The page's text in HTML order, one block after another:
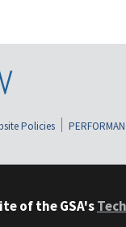
Policies
of the GSA's